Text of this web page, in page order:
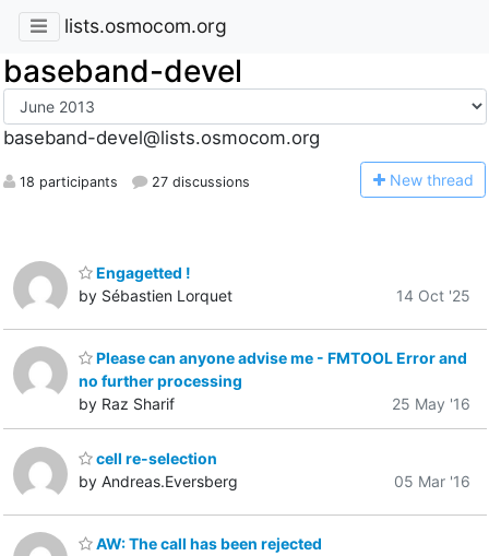
lists.osmocom.org
baseband-devel
baseband-devel@lists.osmocom.org
18 participants 27 discussions New thread
Engagetted !
by Sébastien Lorquet
14 Oct '25
Please can anyone advise me - FMTOOL Error and
no further processing
by Raz Sharif
25 May '16
cell re-selection
by Andreas.Eversberg
05 Mar '16
AW: The call has been rejected